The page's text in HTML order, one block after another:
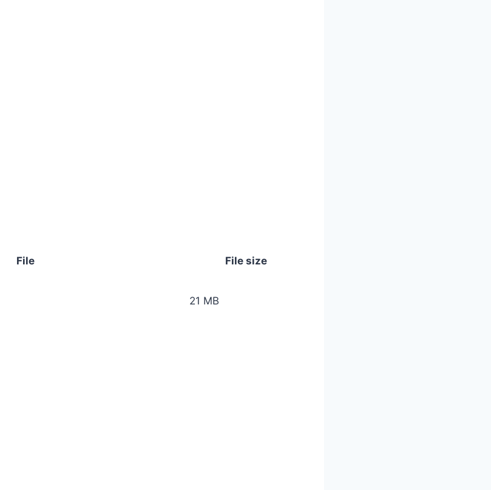
File File size
21 MB